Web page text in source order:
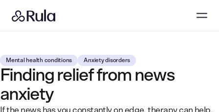
Mental health conditions Anxiety disorders
Finding relief from news
anxiety